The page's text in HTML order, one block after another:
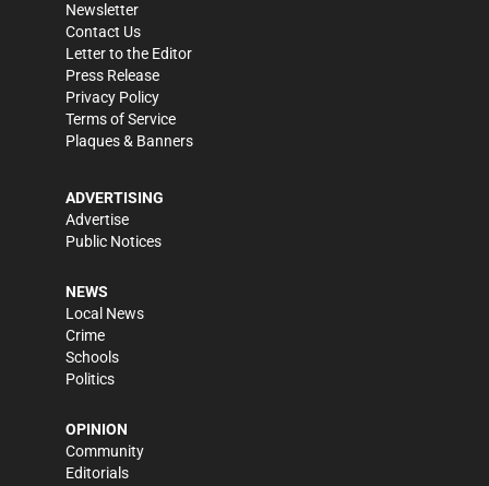
Newsletter
Contact Us
Letter to the Editor
Press Release
Privacy Policy
Terms of Service
Plaques & Banners
ADVERTISING
Advertise
Public Notices
NEWS
Local News
Crime
Schools
Politics
OPINION
Community
Editorials